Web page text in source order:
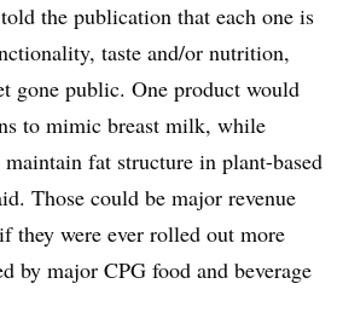
the publication that each one is
taste and/or nutrition,
gone public. One product would
to mimic breast milk, while
fat structure in plant-based
Those could be major revenue
they were ever rolled out more
by major CPG food and beverage